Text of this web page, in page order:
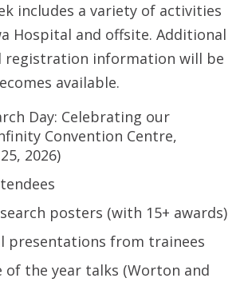
includes a variety of activities
Hospital and offsite. Additional
registration information will be
available.
Day: Celebrating our
Convention Centre,
2026)
posters (with 15+ awards)
presentations from trainees
of the year talks (Worton and